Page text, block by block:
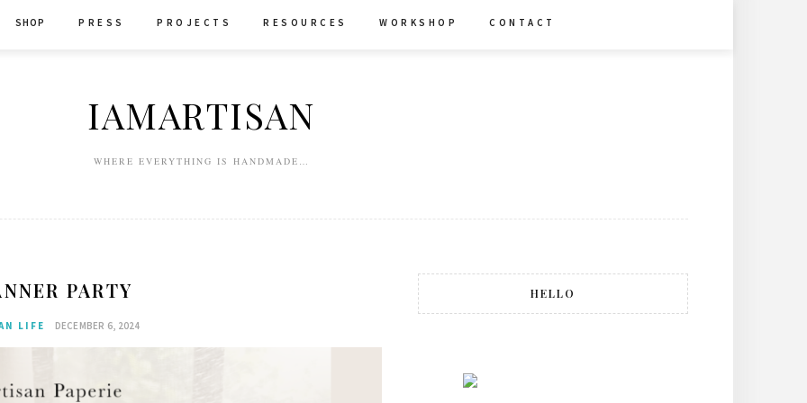
SHOP P R E S S P R O J E C T S R E S O U R C E S W O R K S H O P C O N T A C T
IAMARTISAN
WHERE EVERYTHING IS HANDMADE…
PARTY
LIFE DECEMBER 6, 2024
HELLO